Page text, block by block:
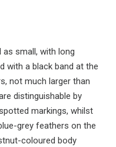
as small, with long
with a black band at the
not much larger than
distinguishable by
markings, whilst
grey feathers on the
coloured body